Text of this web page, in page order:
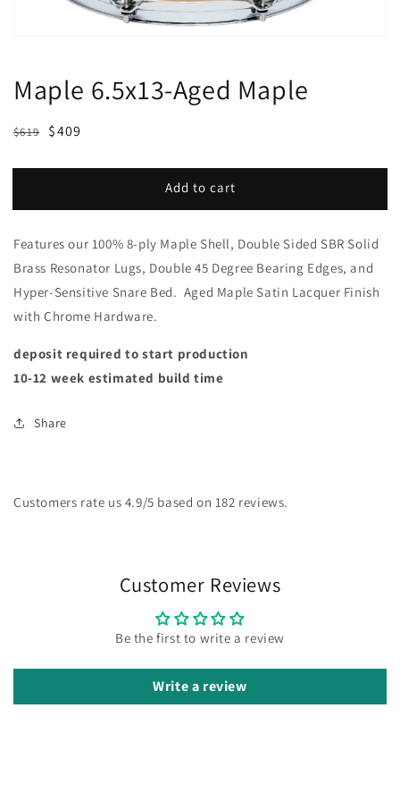
Maple 6.5x13-Aged Maple
Regular
$619
Sale
$409
Add to cart
Features our 100% 8-ply Maple Shell, Double Sided SBR Solid
Brass Resonator Lugs, Double 45 Degree Bearing Edges, and
Hyper-Sensitive Snare Bed. Aged Maple Satin Lacquer Finish
with Chrome Hardware.
deposit required to start production
10-12 week estimated build time
Share
Customers rate us 4.9/5 based on 182 reviews.
Customer Reviews
Be the first to write a review
Write a review